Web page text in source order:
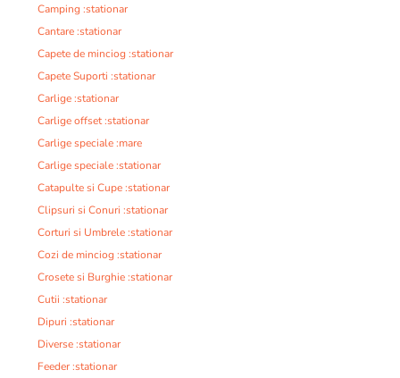
Camping :stationar
Cantare :stationar
Capete de minciog :stationar
Capete Suporti :stationar
Carlige :stationar
Carlige offset :stationar
Carlige speciale :mare
Carlige speciale :stationar
Catapulte si Cupe :stationar
Clipsuri si Conuri :stationar
Corturi si Umbrele :stationar
Cozi de minciog :stationar
Crosete si Burghie :stationar
Cutii :stationar
Dipuri :stationar
Diverse :stationar
Feeder :stationar